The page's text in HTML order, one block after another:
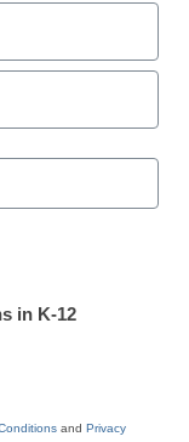
for
in K-12
and Privacy